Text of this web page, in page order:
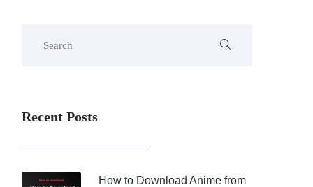
Recent Posts
How to Download Anime from